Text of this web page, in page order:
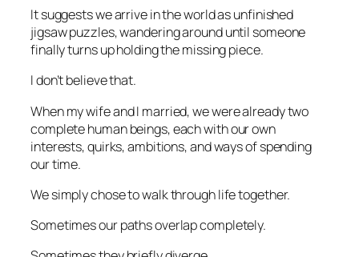
It suggests we arrive in the world as unfinished
jigsaw puzzles, wandering around until someone
finally turns up holding the missing piece.
I don’t believe that.
When my wife and I married, we were already two
complete human beings, each with our own
interests, quirks, ambitions, and ways of spending
our time.
We simply chose to walk through life together.
Sometimes our paths overlap completely.